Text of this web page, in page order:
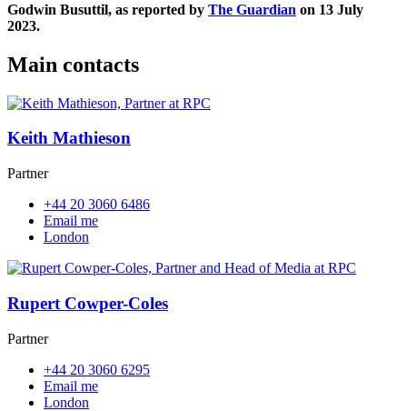
Godwin Busuttil, as reported by The Guardian on 13 July
2023.
Main contacts
Keith Mathieson
Partner
+44 20 3060 6486
Email me
London
Rupert Cowper-Coles
Partner
+44 20 3060 6295
Email me
London